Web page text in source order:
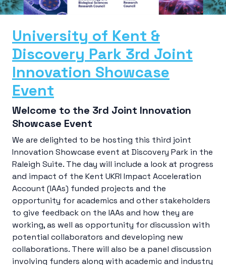
University of Kent &
Discovery Park 3rd Joint
Innovation Showcase
Event
Welcome to the 3rd Joint Innovation
Showcase Event
We are delighted to be hosting this third joint
Innovation Showcase event at Discovery Park in the
Raleigh Suite. The day will include a look at progress
and impact of the Kent UKRI Impact Acceleration
Account (IAAs) funded projects and the
opportunity for academics and other stakeholders
to give feedback on the IAAs and how they are
working, as well as opportunity for discussion with
potential collaborators and developing new
collaborations. There will also be a panel discussion
involving funders along with academic and industry